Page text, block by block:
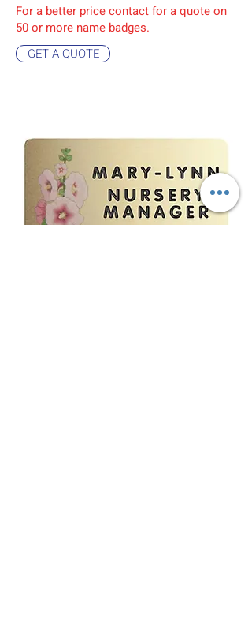
For a better price contact for a quote on
50 or more name badges.
GET A QUOTE